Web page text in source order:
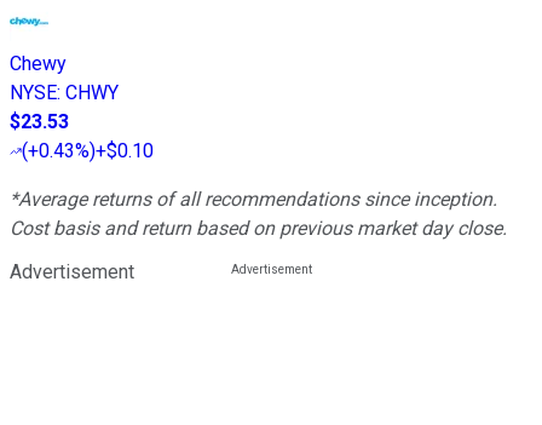
Chewy
NYSE: CHWY
$23.53
(+0.43%)+$0.10
*Average returns of all recommendations since inception.
Cost basis and return based on previous market day close.
Advertisement